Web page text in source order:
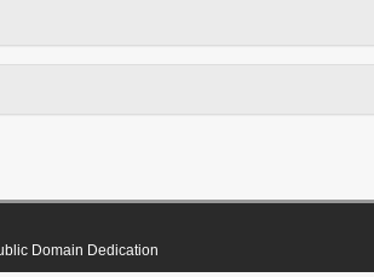
Domain Dedication